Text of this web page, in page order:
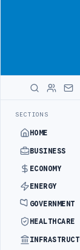
SECTIONS
HOME
BUSINESS
ECONOMY
ENERGY
GOVERNMENT
HEALTHCARE
UNITS IN